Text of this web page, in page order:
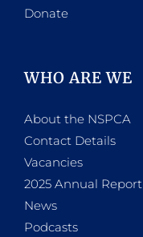
Donate
WHO ARE WE
About the NSPCA
Contact Details
Vacancies
2025 Annual Report
News
Podcasts